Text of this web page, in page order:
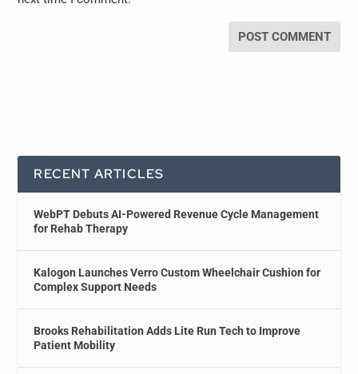
RECENT ARTICLES
WebPT Debuts AI-Powered Revenue Cycle Management
for Rehab Therapy
Kalogon Launches Verro Custom Wheelchair Cushion for
Complex Support Needs
Brooks Rehabilitation Adds Lite Run Tech to Improve
Patient Mobility